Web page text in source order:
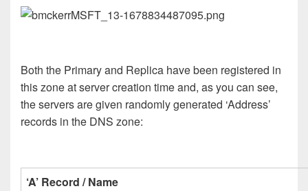
Both the Primary and Replica have been registered in
this zone at server creation time and, as you can see,
the servers are given randomly generated ‘Address’
records in the DNS zone:
‘A’ Record / Name